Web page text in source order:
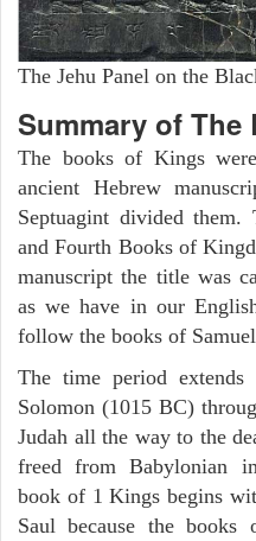
The Jehu Panel on the
Summary of
The books of Kings
ancient Hebrew
Septuagint divided
and Fourth Books of
manuscript the title was
as we have in our
follow the books of
The time period
Solomon (1015 BC)
Judah all the way to the
freed from Babylonian
book of 1 Kings begins
Saul because the